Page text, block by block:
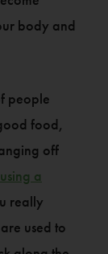
body and
people
food,
off
a
really
used to